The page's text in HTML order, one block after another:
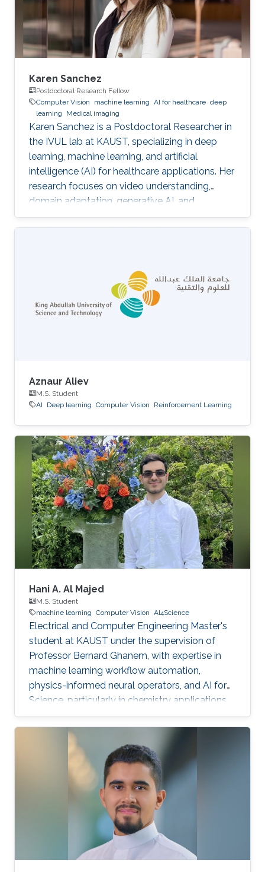
Karen Sanchez
Postdoctoral Research Fellow
Computer Vision
machine learning AI for healthcare deep
learning
Medical imaging
Karen Sanchez is a Postdoctoral Researcher in
the IVUL lab at KAUST, specializing in deep
learning, machine learning, and artificial
intelligence (AI) for healthcare applications. Her
research focuses on video understanding,
domain adaptation, generative AI, and
methods for preserving patient privacy.
Aznaur Aliev
M.S. Student
AI
Deep learning Computer Vision Reinforcement Learning
Hani A. Al Majed
M.S. Student
machine learning Computer Vision AI4Science
Electrical and Computer Engineering Master's
student at KAUST under the supervision of
Professor Bernard Ghanem, with expertise in
machine learning workflow automation,
physics-informed neural operators, and AI for
Science, particularly in chemistry applications.
Passionate about leveraging AI to solve
complex scientific problems.